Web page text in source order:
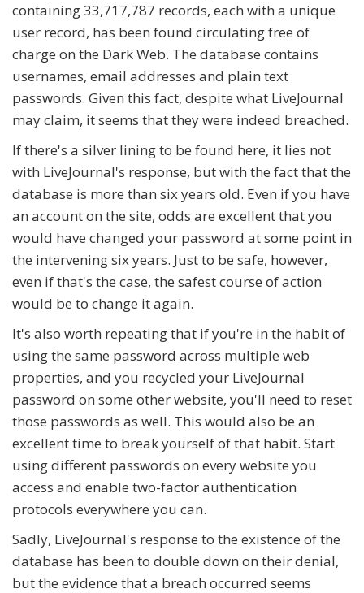
containing 33,717,787 records, each with a unique
user record, has been found circulating free of
charge on the Dark Web. The database contains
usernames, email addresses and plain text
passwords. Given this fact, despite what LiveJournal
may claim, it seems that they were indeed breached.
If there's a silver lining to be found here, it lies not
with LiveJournal's response, but with the fact that the
database is more than six years old. Even if you have
an account on the site, odds are excellent that you
would have changed your password at some point in
the intervening six years. Just to be safe, however,
even if that's the case, the safest course of action
would be to change it again.
It's also worth repeating that if you're in the habit of
using the same password across multiple web
properties, and you recycled your LiveJournal
password on some other website, you'll need to reset
those passwords as well. This would also be an
excellent time to break yourself of that habit. Start
using different passwords on every website you
access and enable two-factor authentication
protocols everywhere you can.
Sadly, LiveJournal's response to the existence of the
database has been to double down on their denial,
but the evidence that a breach occurred seems